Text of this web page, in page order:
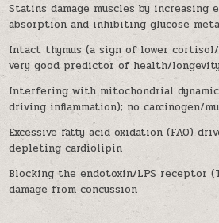
Statins damage muscles by increasing
absorption and inhibiting glucose
Intact thymus (a sign of lower
very good predictor of health/longevity
Interfering with mitochondrial
driving inflammation); no carcinogen/
Excessive fatty acid oxidation (FAO)
depleting cardiolipin
Blocking the endotoxin/LPS receptor
damage from concussion